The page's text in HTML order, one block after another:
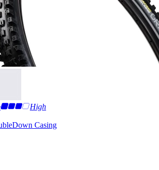
High
Casing